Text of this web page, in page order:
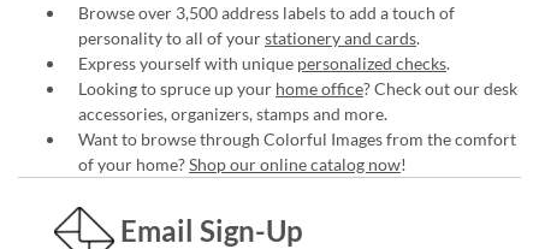
Browse over 3,500 address labels to add a touch of
personality to all of yourstationery and cards.
Express yourself with unique personalized checks.
Looking to spruce up your home office? Check out our desk
accessories, organizers, stamps and more.
Want to browse through Colorful Images from the comfort
of your home?Shop our online catalog now!
Email Sign-Up